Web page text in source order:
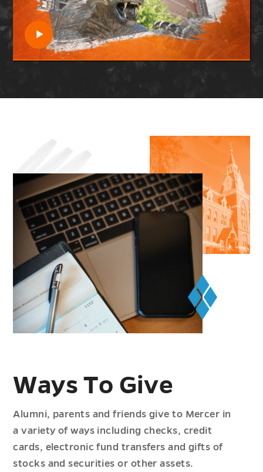
Open video
Ways To Give
Alumni, parents and friends give to Mercer in
a variety of ways including checks, credit
cards, electronic fund transfers and gifts of
stocks and securities or other assets.